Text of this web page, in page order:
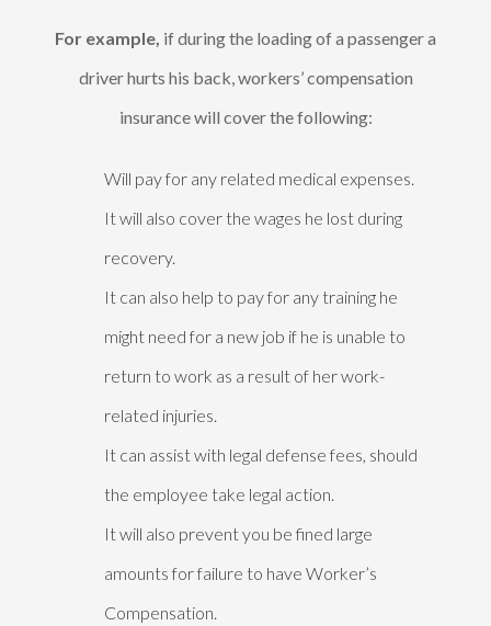
For example, if during the loading of a passenger a
driver hurts his back, workers’ compensation
insurance will cover the following:
Will pay for any related medical expenses.
It will also cover the wages he lost during
recovery.
It can also help to pay for any training he
might need for a new job if he is unable to
return to work as a result of her work-
related injuries.
It can assist with legal defense fees, should
the employee take legal action.
It will also prevent you be fined large
amounts for failure to have Worker’s
Compensation.